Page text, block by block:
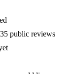
public reviews